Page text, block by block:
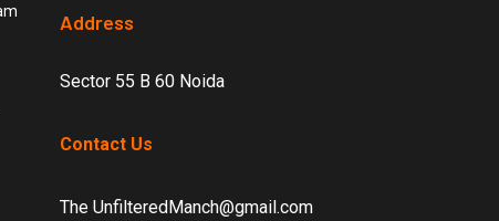
Address
Sector 55 B 60 Noida
Contact Us
The UnfilteredManch@gmail.com